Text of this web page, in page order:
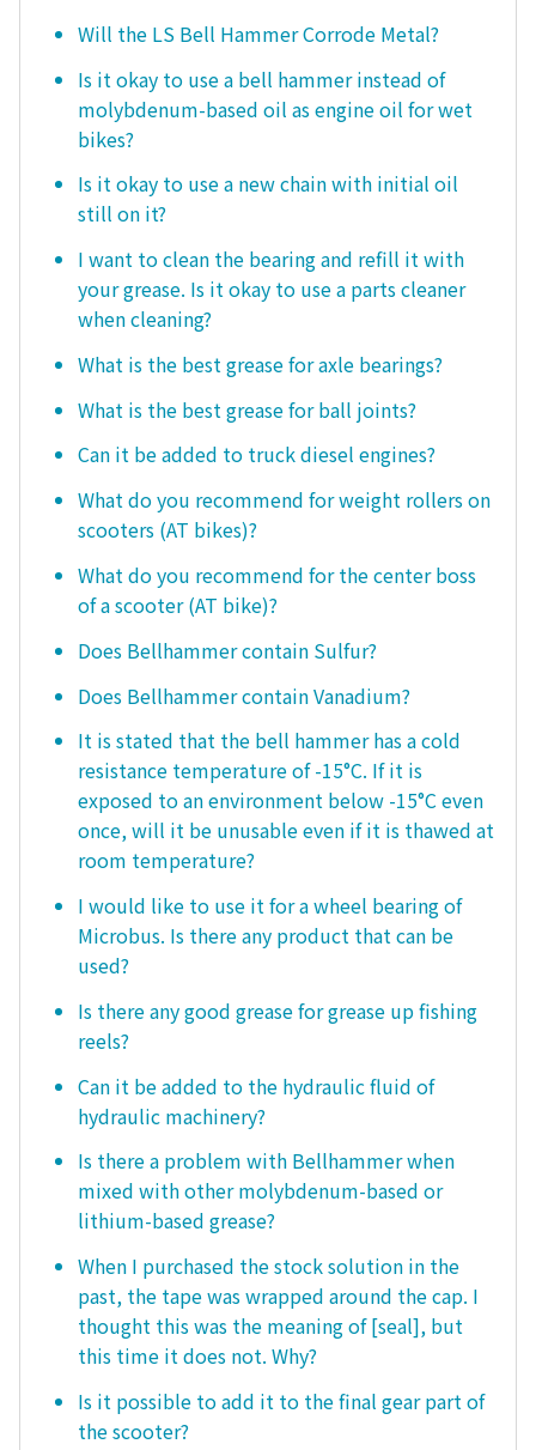
Will the LS Bell Hammer Corrode Metal?
Is it okay to use a bell hammer instead of
molybdenum-based oil as engine oil for wet
bikes?
Is it okay to use a new chain with initial oil
still on it?
I want to clean the bearing and refill it with
your grease. Is it okay to use a parts cleaner
when cleaning?
What is the best grease for axle bearings?
What is the best grease for ball joints?
Can it be added to truck diesel engines?
What do you recommend for weight rollers on
scooters (AT bikes)?
What do you recommend for the center boss
of a scooter (AT bike)?
Does Bellhammer contain Sulfur?
Does Bellhammer contain Vanadium?
It is stated that the bell hammer has a cold
resistance temperature of -15°C. If it is
exposed to an environment below -15°C even
once, will it be unusable even if it is thawed at
room temperature?
I would like to use it for a wheel bearing of
Microbus. Is there any product that can be
used?
Is there any good grease for grease up fishing
reels?
Can it be added to the hydraulic fluid of
hydraulic machinery?
Is there a problem with Bellhammer when
mixed with other molybdenum-based or
lithium-based grease?
When I purchased the stock solution in the
past, the tape was wrapped around the cap. I
thought this was the meaning of [seal], but
this time it does not. Why?
Is it possible to add it to the final gear part of
the scooter?